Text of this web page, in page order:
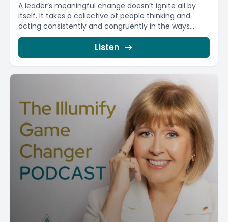
A leader’s meaningful change doesn’t ignite all by
itself. It takes a collective of people thinking and
acting consistently and congruently in the ways...
Listen